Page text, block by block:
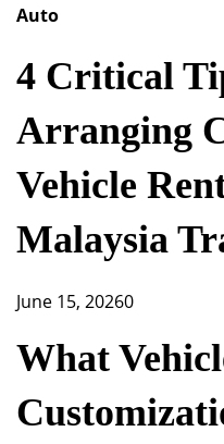
Auto
4 Critical
Arranging
Vehicle
Malaysia
June 15, 20260
What